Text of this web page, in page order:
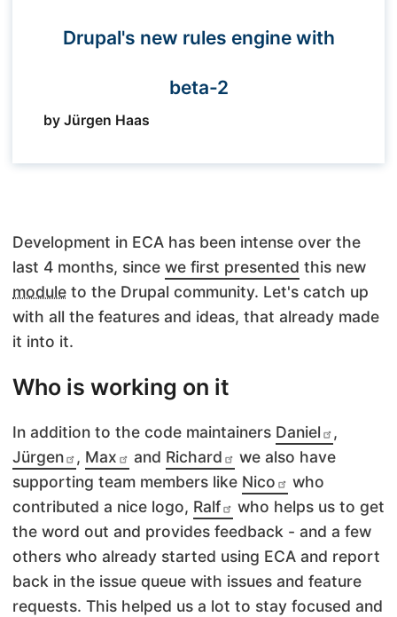
Drupal's new rules engine with
beta-2
by Jürgen Haas
Development in ECA has been intense over the
last 4 months, since we first presented this new
module to the Drupal community. Let's catch up
with all the features and ideas, that already made
it into it.
Who is working on it
In addition to the code maintainers Daniel
,
Jürgen
, Max and Richard
we also have
supporting team members like Nico
who
contributed a nice logo, Ralf
who helps us to get
the word out and provides feedback - and a few
others who already started using ECA and report
back in the issue queue with issues and feature
requests. This helped us a lot to stay focused and